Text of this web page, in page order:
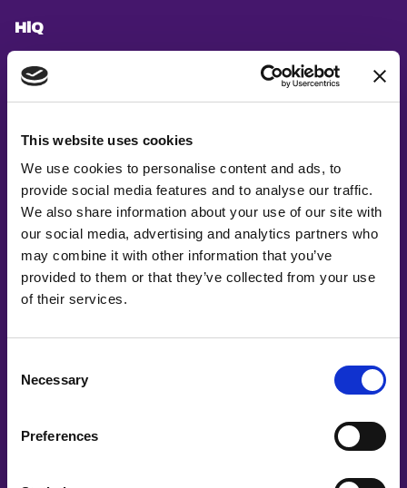
This website uses cookies
We use cookies to personalise content and ads, to
provide social media features and to analyse our traffic.
We also share information about your use of our site with
our social media, advertising and analytics partners who
may combine it with other information that you’ve
provided to them or that they’ve collected from your use
of their services.
Selection
Necessary
Preferences
HiQ
Hitachi Energy
ICA Gruppen
If
ImagiLabs
Infosys
Jobbsprånget
Knowit
LeoVegas Group